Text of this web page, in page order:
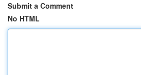
Submit a Comment
No HTML